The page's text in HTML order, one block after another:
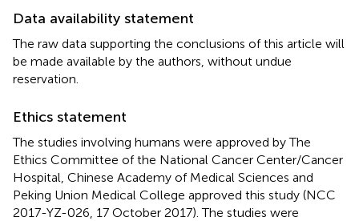
Data availability statement
The raw data supporting the conclusions of this article will
be made available by the authors, without undue
reservation.
Ethics statement
The studies involving humans were approved by The
Ethics Committee of the National Cancer Center/Cancer
Hospital, Chinese Academy of Medical Sciences and
Peking Union Medical College approved this study (NCC
2017-YZ-026, 17 October 2017). The studies were